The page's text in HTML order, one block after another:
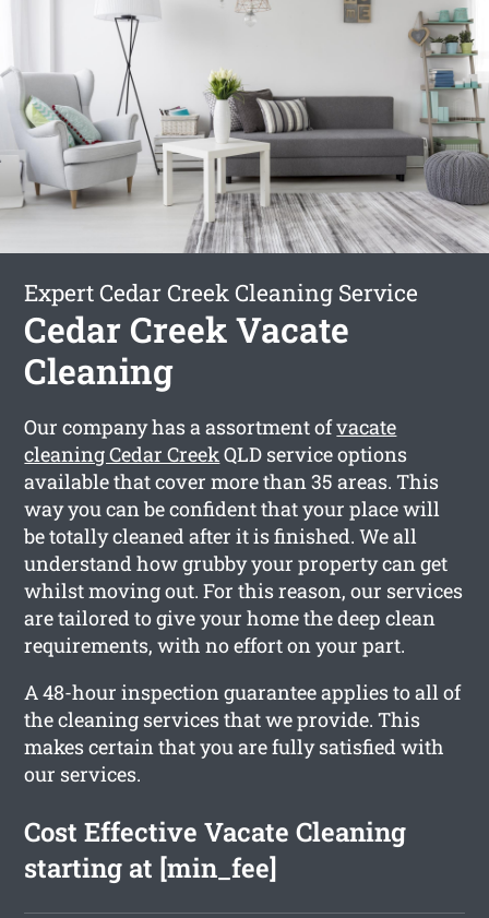
Expert Cedar Creek Cleaning Service
Cedar Creek Vacate
Cleaning
Our company has a assortment ofvacate
cleaning Cedar CreekQLD service options
available that cover more than 35 areas. This
way you can be confident that your place will
be totally cleaned after it is finished. We all
understand how grubby your property can get
whilst moving out. For this reason, our services
are tailored to give your home the deep clean
requirements, with no effort on your part.
A 48-hour inspection guarantee applies to all of
the cleaning services that we provide. This
makes certain that you are fully satisfied with
our services.
Cost Effective Vacate Cleaning
starting at [min_fee]